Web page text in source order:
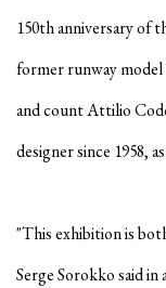
150th anniversary of
former runway
and count Attilio
designer since 1958,
"This exhibition is
Serge Sorokko said